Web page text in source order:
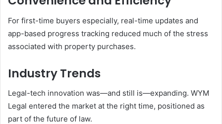
For first-time buyers especially, real-time updates and
app-based progress tracking reduced much of the stress
associated with property purchases.
Industry Trends
Legal-tech innovation was—and still is—expanding. WYM
Legal entered the market at the right time, positioned as
part of the future of law.